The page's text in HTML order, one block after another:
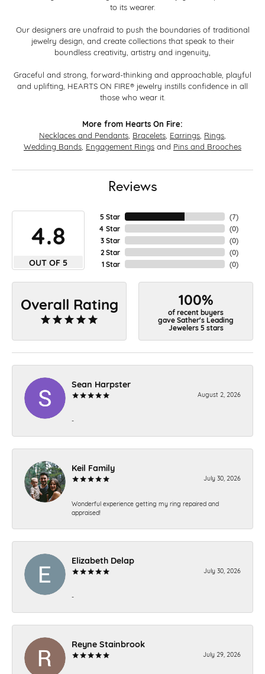
to its wearer.
Our designers are unafraid to push the boundaries of traditional
jewelry design, and create collections that speak to their
boundless creativity, artistry and ingenuity,
Graceful and strong, forward-thinking and approachable, playful
and uplifting, HEARTS ON FIRE® jewelry instills confidence in all
those who wear it.
More from Hearts On Fire:
Necklaces and Pendants Bracelets Earrings Rings
Wedding Bands Engagement Rings and Pins and Brooches
Reviews
4.8
OUT OF 5
5 Star
4 Star
3 Star
2 Star
1 Star
(7)
(0)
(0)
(0)
(0)
Overall Rating 100%
of recent buyers
gave Sather's Leading
Jewelers 5 stars
Sean Harpster
August 2, 2026
-
Keil Family
July 30, 2026
Wonderful experience getting my ring repaired and
appraised!
Elizabeth Delap
July 30, 2026
-
Reyne Stainbrook
July 29, 2026